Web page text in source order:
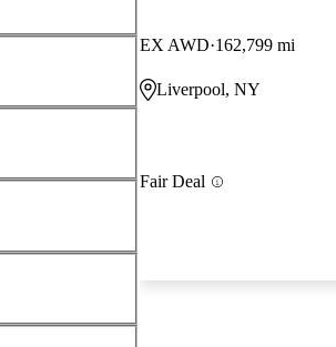
EX AWD 162,799 mi
Liverpool, NY
Fair Deal